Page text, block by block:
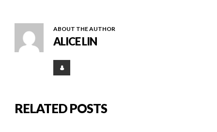
ABOUT THE AUTHOR
ALICE LIN
RELATED POSTS